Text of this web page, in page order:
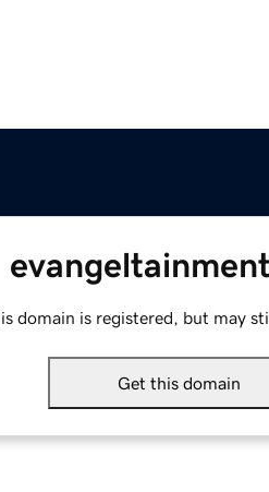
domain is registered, but may
Get this domain